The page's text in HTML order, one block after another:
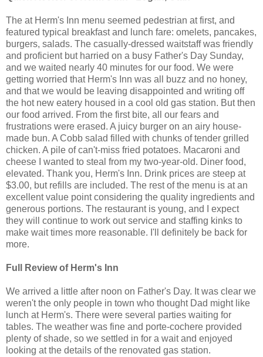
The at Herm's Inn menu seemed pedestrian at first, and
featured typical breakfast and lunch fare: omelets, pancakes,
burgers, salads. The casually-dressed waitstaff was friendly
and proficient but harried on a busy Father's Day Sunday,
and we waited nearly 40 minutes for our food. We were
getting worried that Herm's Inn was all buzz and no honey,
and that we would be leaving disappointed and writing off
the hot new eatery housed in a cool old gas station. But then
our food arrived. From the first bite, all our fears and
frustrations were erased. A juicy burger on an airy house-
made bun. A Cobb salad filled with chunks of tender grilled
chicken. A pile of can't-miss fried potatoes. Macaroni and
cheese I wanted to steal from my two-year-old. Diner food,
elevated. Thank you, Herm's Inn. Drink prices are steep at
$3.00, but refills are included. The rest of the menu is at an
excellent value point considering the quality ingredients and
generous portions. The restaurant is young, and I expect
they will continue to work out service and staffing kinks to
make wait times more reasonable. I'll definitely be back for
more.
Full Review of Herm's Inn
We arrived a little after noon on Father's Day. It was clear we
weren't the only people in town who thought Dad might like
lunch at Herm's. There were several parties waiting for
tables. The weather was fine and porte-cochere provided
plenty of shade, so we settled in for a wait and enjoyed
looking at the details of the renovated gas station.